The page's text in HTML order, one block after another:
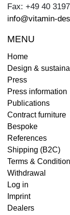
Fax: +49 40
info@vitamin-
MENU
Home
Design &
Press
Press information
Publications
Contract furniture
Bespoke
References
Shipping (B2C)
Terms &
Withdrawal
Log in
Imprint
Dealers